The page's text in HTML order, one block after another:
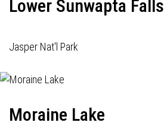
Lower Sunwapta Falls
Jasper Nat'l Park
Moraine Lake